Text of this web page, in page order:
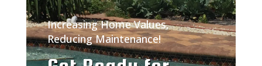
Increasing Home Values,
Reducing Maintenance!